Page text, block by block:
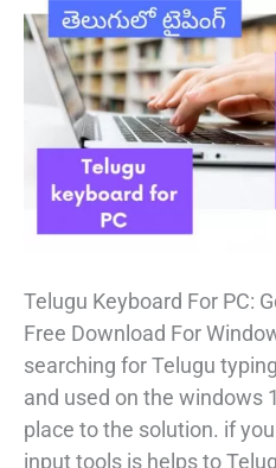
Telugu Keyboard For PC:
Free Download For
searching for Telugu
and used on the windows
place to the solution. if
input tools is helps to